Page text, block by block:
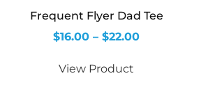
Frequent Flyer Dad Tee
$16.00 – $22.00
View Product